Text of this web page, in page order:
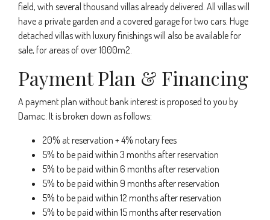
field, with several thousand villas already delivered. All villas will
have a private garden and a covered garage for two cars. Huge
detached villas with luxury finishings will also be available for
sale, for areas of over 1000m2.
Payment Plan & Financing
A payment plan without bank interest is proposed to you by
Damac. It is broken down as follows:
20% at reservation + 4% notary fees
5% to be paid within 3 months after reservation
5% to be paid within 6 months after reservation
5% to be paid within 9 months after reservation
5% to be paid within 12 months after reservation
5% to be paid within 15 months after reservation